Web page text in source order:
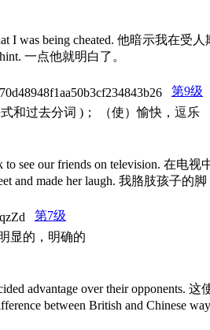
I was being cheated. 他暗示我在受
一点他就明白了。
第9级
式和过去分词 )； （使）愉快，逗乐
to see our friends on television. 在电
and made her laugh. 我胳肢孩子的
第7级
显的，明确的
advantage over their opponents.
between British and